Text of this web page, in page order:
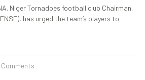
Niger Tornadoes football club Chairman,
has urged the team’s players to
Comments